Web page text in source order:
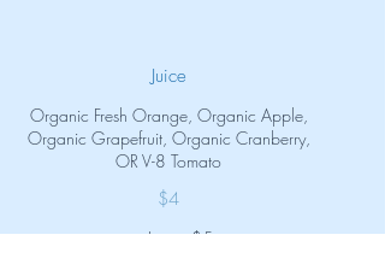
Juice
Organic Fresh Orange, Organic Apple,
Organic Grapefruit, Organic Cranberry,
OR V-8 Tomato
$4
Large $5